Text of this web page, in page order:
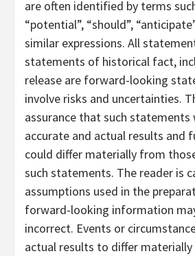
are often identified by terms
“potential”, “should”,
similar expressions. All
statements of historical fact,
release are forward-looking
involve risks and uncertainties.
assurance that such statements
accurate and actual results and
could differ materially from
such statements. The reader is
assumptions used in the
forward-looking information
incorrect. Events or
actual results to differ